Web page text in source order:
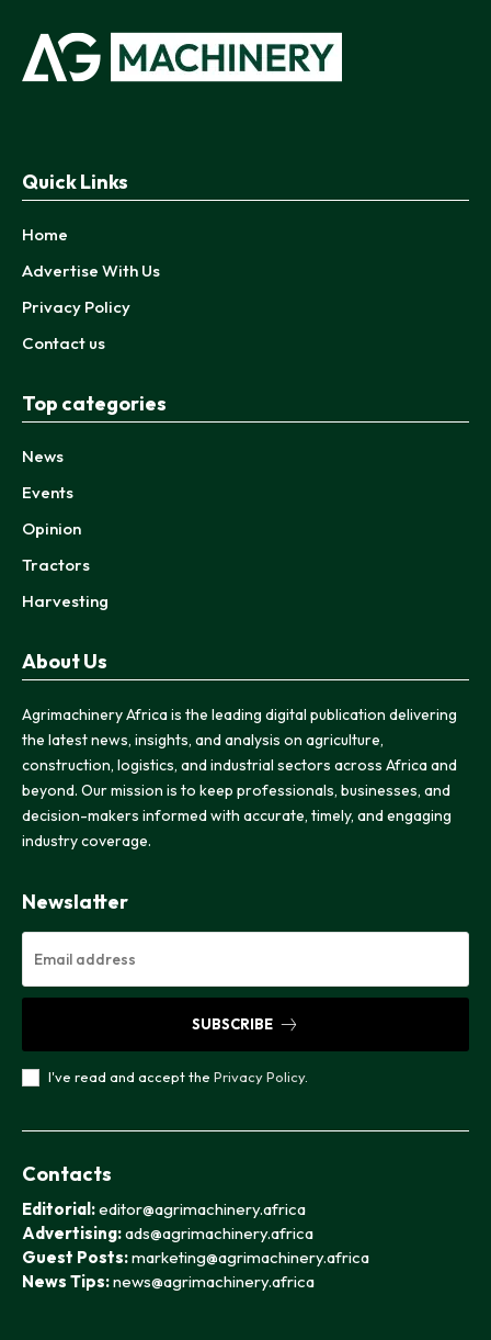
Quick Links
Home
Advertise With Us
Privacy Policy
Contact us
Top categories
News
Events
Opinion
Tractors
Harvesting
About Us
Agrimachinery Africa is the leading digital publication delivering
the latest news, insights, and analysis on agriculture,
construction, logistics, and industrial sectors across Africa and
beyond. Our mission is to keep professionals, businesses, and
decision-makers informed with accurate, timely, and engaging
industry coverage.
Newslatter
SUBSCRIBE
I've read and accept the Privacy Policy.
Contacts
Editorial:editor@agrimachinery.africa
Advertising:ads@agrimachinery.africa
Guest Posts:marketing@agrimachinery.africa
News Tips:news@agrimachinery.africa